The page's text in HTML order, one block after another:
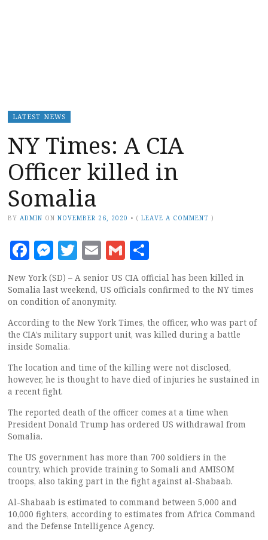
LATEST NEWS
NY Times: A CIA
Officer killed in
Somalia
BY ADMIN ON NOVEMBER 26, 2020 • (LEAVE A COMMENT )
Facebook
Messenger
Twitter
EmailGmail
New York (SD) – A senior US CIA official has been killed in
Somalia last weekend, US officials confirmed to the NY times
on condition of anonymity.
According to the New York Times, the officer, who was part of
the CIA’s military support unit, was killed during a battle
inside Somalia.
The location and time of the killing were not disclosed,
however, he is thought to have died of injuries he sustained in
a recent fight.
The reported death of the officer comes at a time when
President Donald Trump has ordered US withdrawal from
Somalia.
The US government has more than 700 soldiers in the
country, which provide training to Somali and AMISOM
troops, also taking part in the fight against al-Shabaab.
Al-Shabaab is estimated to command between 5,000 and
10,000 fighters, according to estimates from Africa Command
and the Defense Intelligence Agency.